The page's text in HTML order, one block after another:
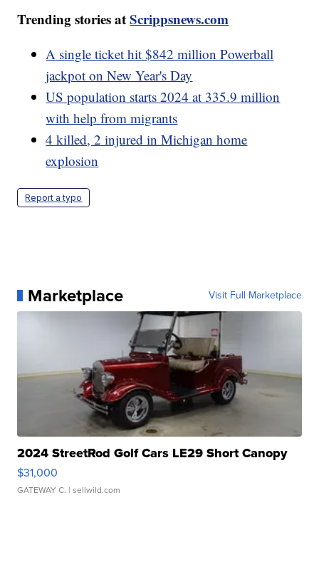
Trending stories atScrippsnews.com
A single ticket hit $842 million Powerball
jackpot on New Year's Day
US population starts 2024 at 335.9 million
with help from migrants
4 killed, 2 injured in Michigan home
explosion
Report a typo
Marketplace Visit Full Marketplace
2024 StreetRod Golf Cars LE29 Short Canopy
$31,000
GATEWAY C. | sellwild.com